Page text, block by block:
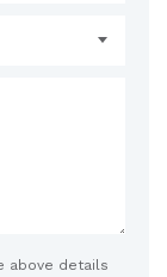
above details